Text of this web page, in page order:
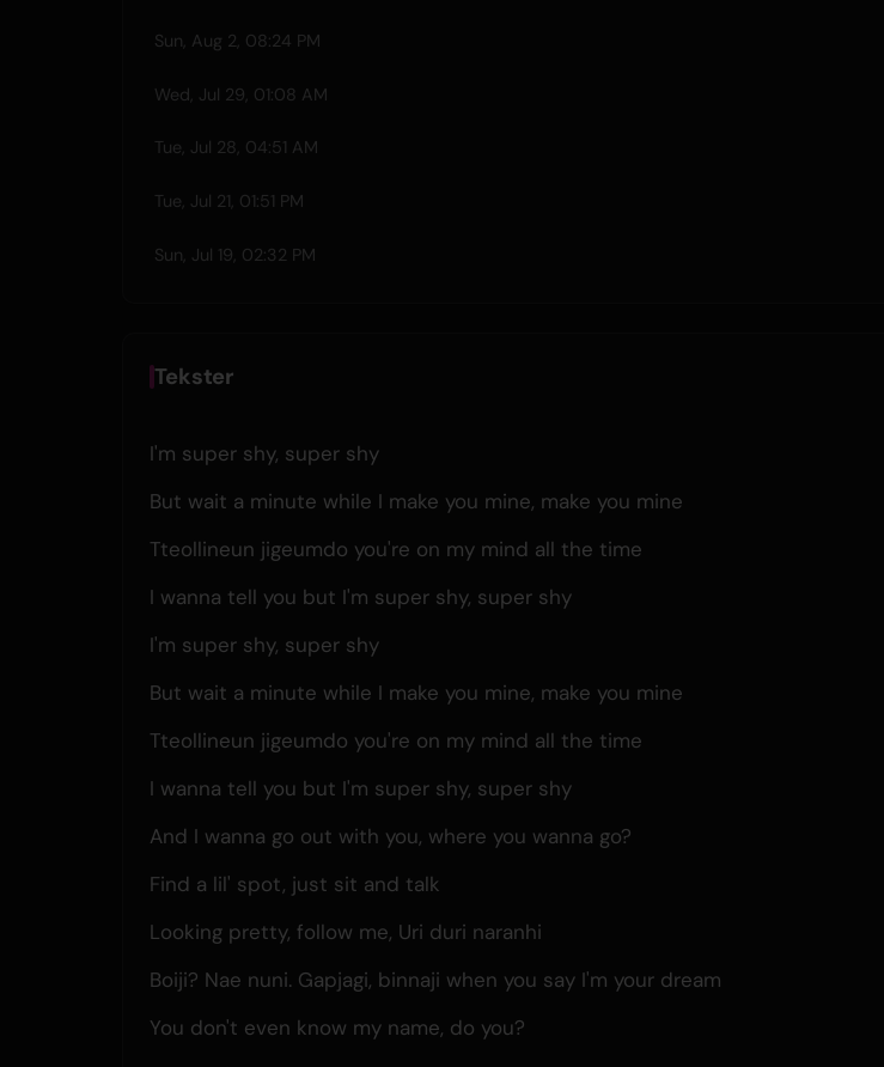
Sun, Aug 2, 08:24 PM
Wed, Jul 29, 01:08 AM
Tue, Jul 28, 04:51 AM
Tue, Jul 21, 01:51 PM
Sun, Jul 19, 02:32 PM
Tekster
I'm super shy, super shy
But wait a minute while I make you mine, make you mine
Tteollineun jigeumdo you're on my mind all the time
I wanna tell you but I'm super shy, super shy
I'm super shy, super shy
But wait a minute while I make you mine, make you mine
Tteollineun jigeumdo you're on my mind all the time
I wanna tell you but I'm super shy, super shy
And I wanna go out with you, where you wanna go?
Find a lil' spot, just sit and talk
Looking pretty, follow me, Uri duri naranhi
Boiji? Nae nuni. Gapjagi, binnaji when you say I'm your dream
You don't even know my name, do you?